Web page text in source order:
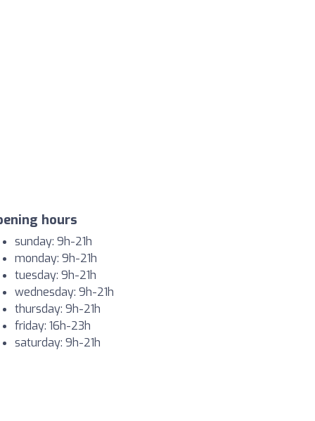
hours
sunday: 9h-21h
monday: 9h-21h
tuesday: 9h-21h
wednesday: 9h-21h
thursday: 9h-21h
friday: 16h-23h
saturday: 9h-21h